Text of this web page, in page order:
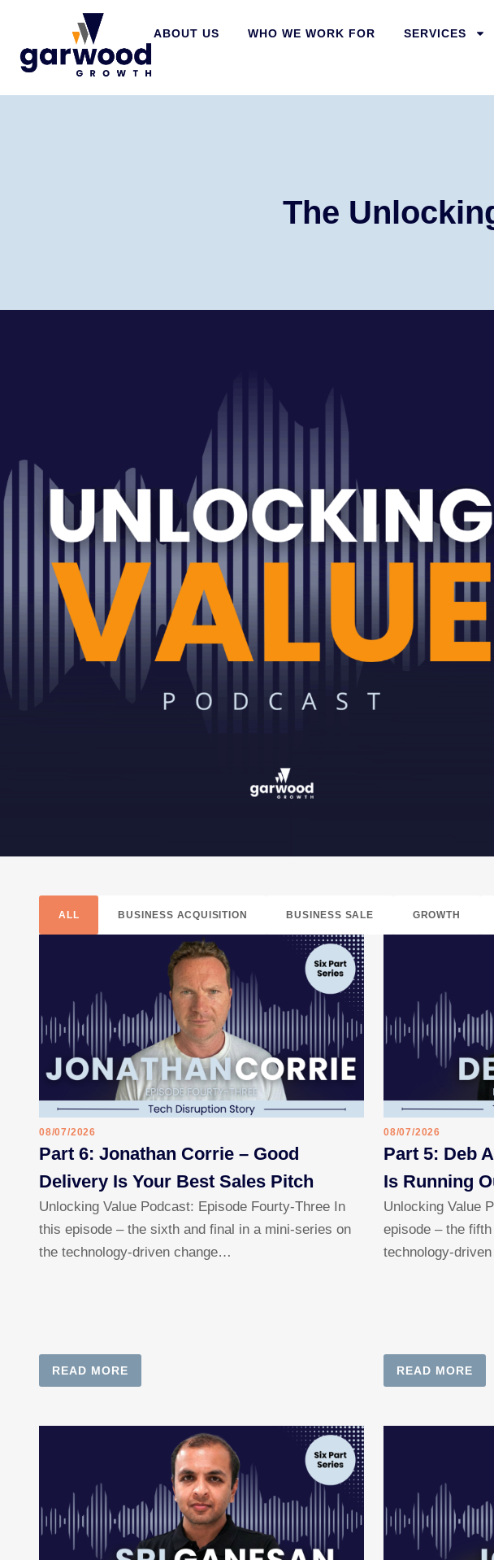
ABOUT US WHO WE WORK FOR SERVICES
The
BUSINESS ACQUISITION BUSINESS SALE GROWTH
ALL
08/07/2026
Part 6: Jonathan Corrie – Good
Delivery Is Your Best Sales Pitch
Unlocking Value Podcast: Episode Fourty-Three In
this episode – the sixth and final in a mini-series on
the technology-driven change…
READ MORE
08/07/2026
Part 5: Deb
Is Running
Unlocking Value
episode – the
technology-
READ MORE